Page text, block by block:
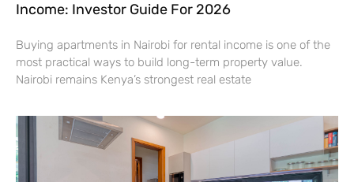
Income: Investor Guide For 2026
Buying apartments in Nairobi for rental income is one of the
most practical ways to build long-term property value.
Nairobi remains Kenya’s strongest real estate